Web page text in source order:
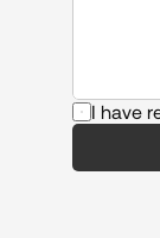
I have